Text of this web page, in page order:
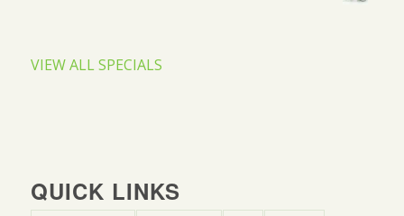
VIEW ALL SPECIALS
QUICK LINKS